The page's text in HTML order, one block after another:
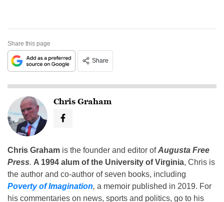
Share this page
Share
Chris Graham
Chris Graham is the founder and editor ofAugusta Free
Press. A 1994 alum of the University of Virginia, Chris is
the author and co-author of seven books, including
Poverty of Imagination, a memoir published in 2019. For
his commentaries on news, sports and politics, go to his